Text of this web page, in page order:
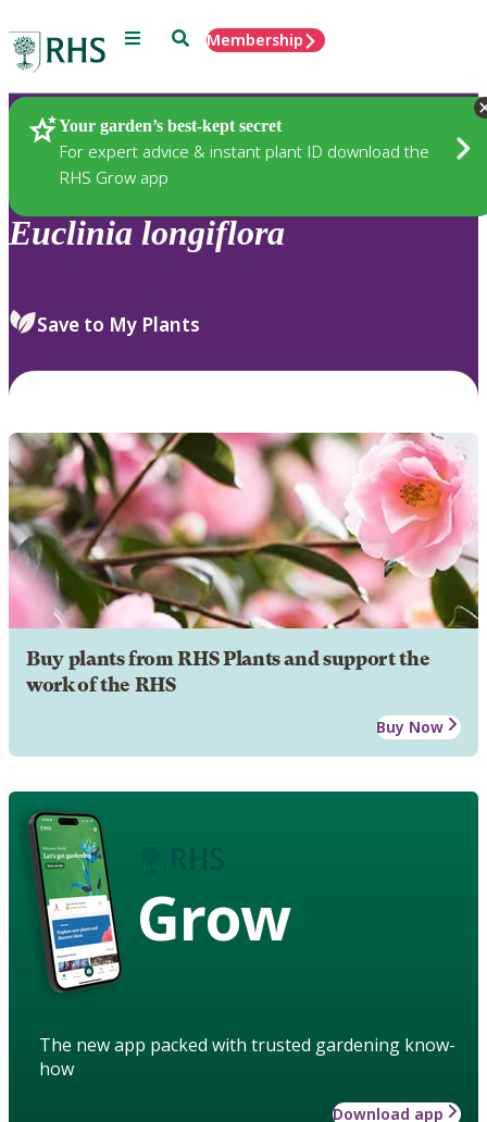
Menu SearchMembership
Your garden’s best-kept secret
For expert advice & instant plant ID download the
RHS Grow app
Plants
Euclinia longiflora
Save to My Plants
Buy plants from RHS Plants and support the
work of the RHS
Buy Now
Grow
The new app packed with trusted gardening know-
how
Download app